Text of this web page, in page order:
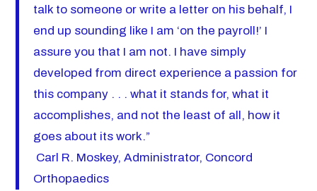
talk to someone or write a letter on his behalf, I
end up sounding like I am ‘on the payroll!’ I
assure you that I am not. I have simply
developed from direct experience a passion for
this company . . . what it stands for, what it
accomplishes, and not the least of all, how it
goes about its work.”
Carl R. Moskey, Administrator, Concord
Orthopaedics